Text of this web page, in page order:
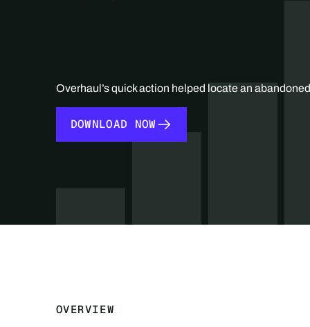
Overhaul’s quick action helped locate an
DOWNLOAD NOW
OVERVIEW